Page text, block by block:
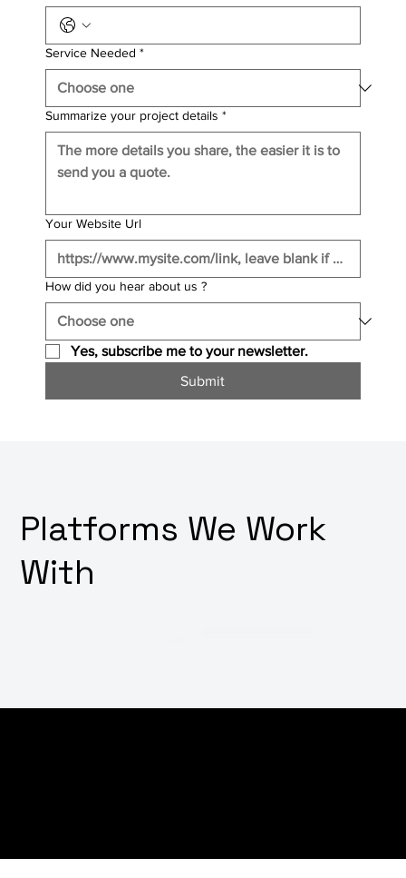
Service Needed *
Summarize your project details *
Your Website Url
How did you hear about us ?
Yes, subscribe me to your newsletter.
Submit
Platforms We Work
With